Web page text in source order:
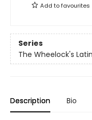
Add tofavourites
Series
The Wheelock's Latin
Description Bio